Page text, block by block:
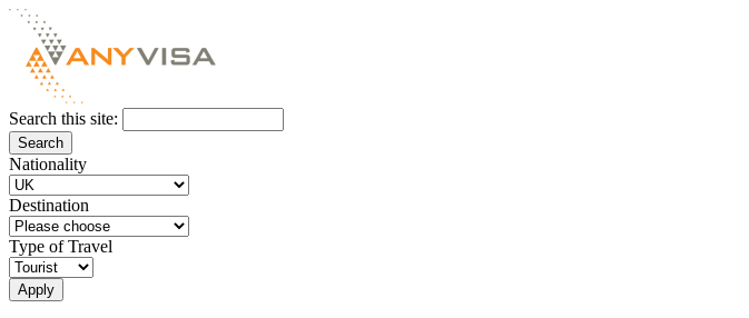
Search this site:
Nationality
Destination
Type of Travel